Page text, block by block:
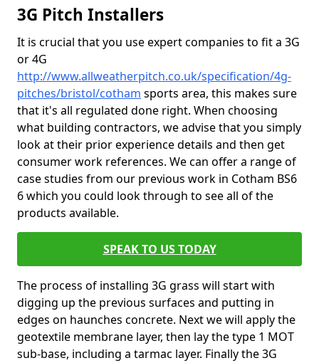
3G Pitch Installers
It is crucial that you use expert companies to fit a 3G
or 4G
http://www.allweatherpitch.co.uk/specification/4g-
pitches/bristol/cotham sports area, this makes sure
that it's all regulated done right. When choosing
what building contractors, we advise that you simply
look at their prior experience details and then get
consumer work references. We can offer a range of
case studies from our previous work in Cotham BS6
6 which you could look through to see all of the
products available.
SPEAK TO US TODAY
The process of installing 3G grass will start with
digging up the previous surfaces and putting in
edges on haunches concrete. Next we will apply the
geotextile membrane layer, then lay the type 1 MOT
sub-base, including a tarmac layer. Finally the 3G